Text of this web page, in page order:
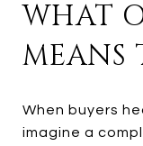
WHAT
MEANS
When buyers
imagine a